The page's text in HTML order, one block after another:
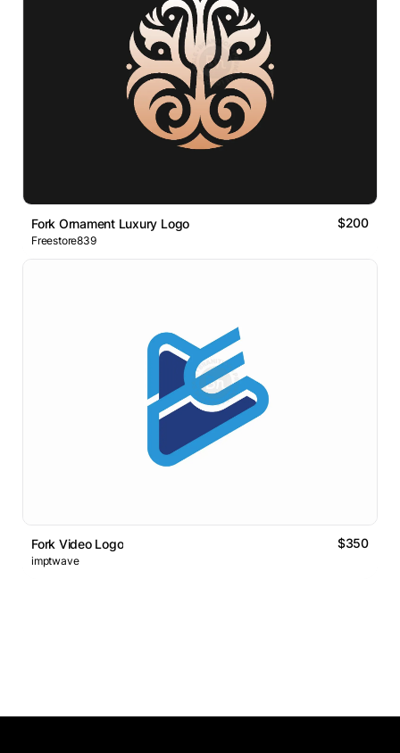
Fork Ornament Luxury Logo $200
Freestore839
Fork Video Logo $350
imptwave